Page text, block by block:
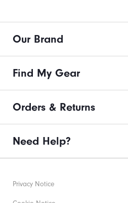
Our Brand
Find My Gear
Orders & Returns
Need Help?
Privacy Notice